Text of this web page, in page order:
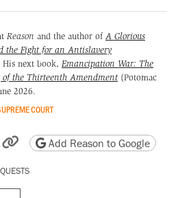
Reason and the author of A Glorious
the Fight for an Antislavery
His next book, Emancipation War: The
of the Thirteenth Amendment (Potomac
2026.
COURT
by email
friendly version
Copy page URL
Add Reason to Google